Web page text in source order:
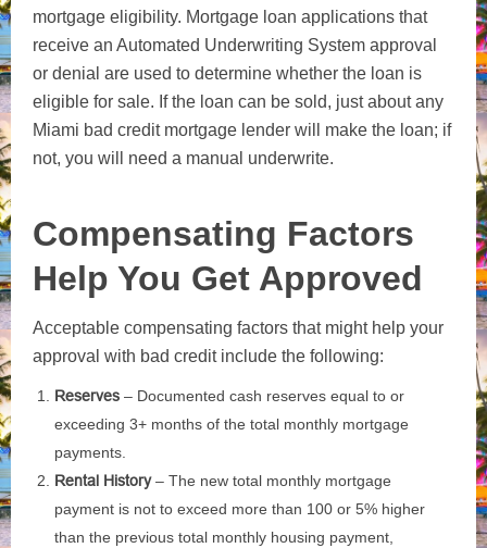
mortgage eligibility. Mortgage loan applications that
receive an Automated Underwriting System approval
or denial are used to determine whether the loan is
eligible for sale. If the loan can be sold, just about any
Miami bad credit mortgage lender will make the loan; if
not, you will need a manual underwrite.
Compensating Factors
Help You Get Approved
Acceptable compensating factors that might help your
approval with bad credit include the following:
Reserves – Documented cash reserves equal to or
exceeding 3+ months of the total monthly mortgage
payments.
Rental History– The new total monthly mortgage
payment is not to exceed more than 100 or 5% higher
than the previous total monthly housing payment,